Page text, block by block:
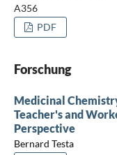
A356
PDF
Forschung
Medicinal
Teacher's and
Perspective
Bernard Testa